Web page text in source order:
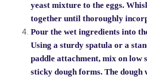
yeast mixture to the eggs.
together until thoroughly
Pour the wet ingredients into
Using a sturdy spatula or a
paddle attachment, mix on low
sticky dough forms. The dough